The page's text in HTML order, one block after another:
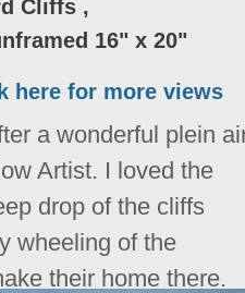
Cliffs ,
16" x 20"
here for more views
a wonderful plein
Artist. I loved the
drop of the cliffs
wheeling of the
their home there.